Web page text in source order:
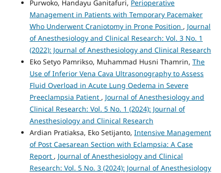
Purwoko, Handayu Ganitafuri, Perioperative
Management in Patients with Temporary Pacemaker
Who Underwent Craniotomy in Prone Position , Journal
of Anesthesiology and Clinical Research: Vol. 3 No. 1
(2022): Journal of Anesthesiology and Clinical Research
Eko Setyo Pamrikso, Muhammad Husni Thamrin, The
Use of Inferior Vena Cava Ultrasonography to Assess
Fluid Overload in Acute Lung Oedema in Severe
Preeclampsia Patient , Journal of Anesthesiology and
Clinical Research: Vol. 5 No. 1 (2024): Journal of
Anesthesiology and Clinical Research
Ardian Pratiaksa, Eko Setijanto, Intensive Management
of Post Caesarean Section with Eclampsia: A Case
Report , Journal of Anesthesiology and Clinical
Research: Vol. 5 No. 3 (2024): Journal of Anesthesiology